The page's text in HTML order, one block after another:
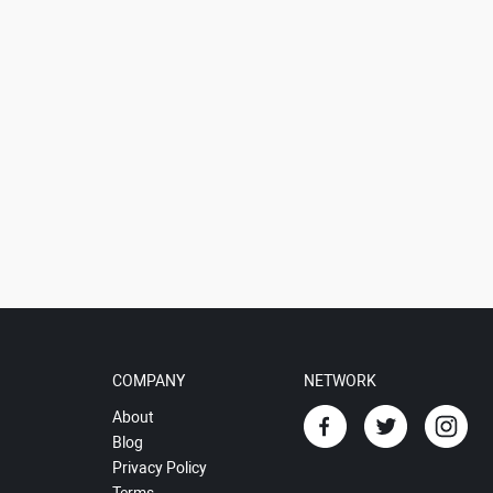
COMPANY
About
Blog
Privacy Policy
NETWORK